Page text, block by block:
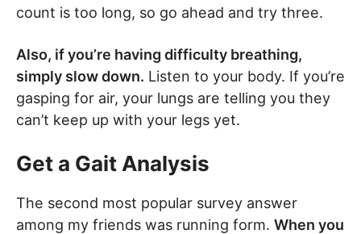
count is too long, so go ahead and try three.
Also, if you’re having difficulty breathing,
simply slow down. Listen to your body. If you’re
gasping for air, your lungs are telling you they
can’t keep up with your legs yet.
Get a Gait Analysis
The second most popular survey answer
among my friends was running form. When you